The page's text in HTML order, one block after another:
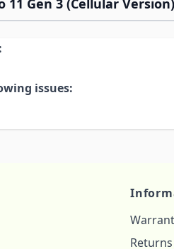
11 Gen 3 (Cellular Version)
issues:
Returns